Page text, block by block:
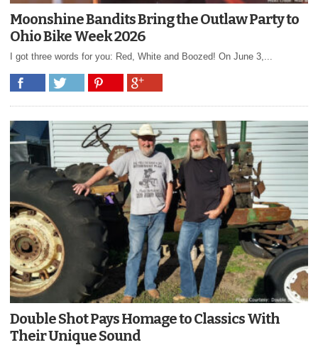
Moonshine Bandits Bring the Outlaw Party to
Ohio Bike Week 2026
I got three words for you: Red, White and Boozed! On June 3,...
Double Shot Pays Homage to Classics With
Their Unique Sound